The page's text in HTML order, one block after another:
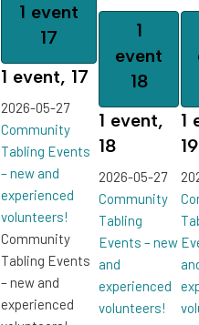
1 event
17
1 event, 17
2026-05-27
Community
Tabling Events
– new and
experienced
volunteers!
Community
Tabling Events
– new and
experienced
1
event
18
1 event,
18
2026-05-27
Community
Tabling
Events – new
and
experienced
volunteers!
1
19